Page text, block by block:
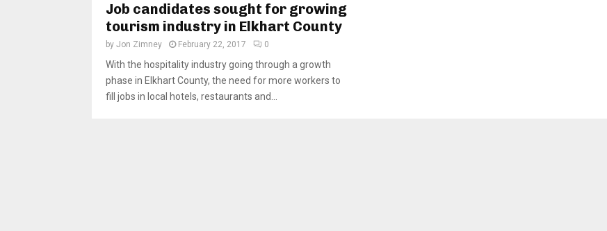
Job candidates sought for growing
tourism industry in Elkhart County
by Jon Zimney February 22, 2017 0
With the hospitality industry going through a growth
phase in Elkhart County, the need for more workers to
fill jobs in local hotels, restaurants and...